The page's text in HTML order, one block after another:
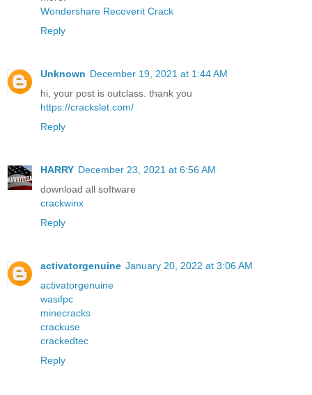
Wondershare Recoverit Crack
Reply
Unknown December 19, 2021 at 1:44 AM
hi, your post is outclass. thank you
https://crackslet.com/
Reply
HARRY December 23, 2021 at 6:56 AM
download all software
crackwinx
Reply
activatorgenuine January 20, 2022 at 3:06 AM
activatorgenuine
wasifpc
minecracks
crackuse
crackedtec
Reply